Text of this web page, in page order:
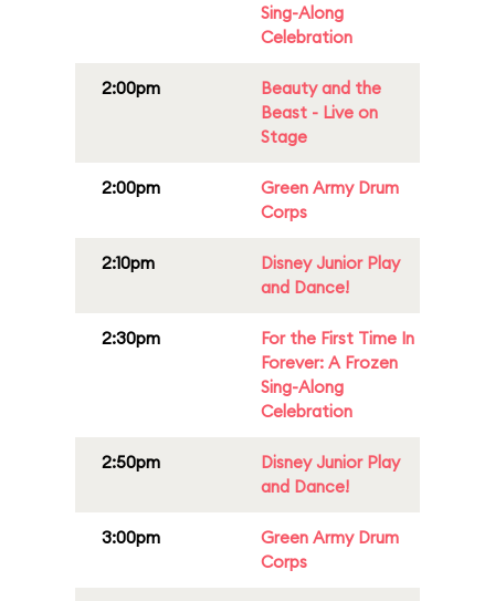
Sing-Along
Celebration
2:00pm
Beauty and the
Beast - Live on
Stage
2:00pm
Green Army Drum
Corps
2:10pm
Disney Junior Play
and Dance!
2:30pm
For the First Time In
Forever: A Frozen
Sing-Along
Celebration
2:50pm
Disney Junior Play
and Dance!
3:00pm
Green Army Drum
Corps